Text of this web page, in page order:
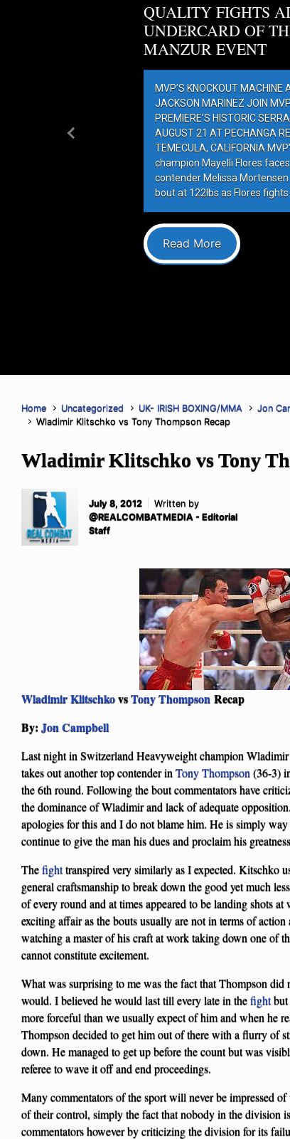
QUALITY FIGHTS
UNDERCARD OF
MANZUR EVENT
MVP’S KNOCKOUT MACHINE
JACKSON MARINEZ JOIN
PREMIERE’S HISTORIC
AUGUST 21 AT PECHANGA
TEMECULA, CALIFORNIA
champion Mayelli Flores
contender Melissa
bout at 122lbs as Flores
Read More
Previous
Home Uncategorized UK- IRISH BOXING/MMA
Jon
Wladimir Klitschko vs Tony Thompson Recap
Wladimir Klitschko vs Tony
July 8, 2012
Written by
@REALCOMBATMEDIA - Editorial
Staff
Wladimir KlitschkovsTony Thompson Recap
By: Jon Campbell
Last night in Switzerland Heavyweight champion
takes out another top contender in Tony Thompson (36-3)
the 6th round. Following the bout commentators have
the dominance of Wladimir and lack of adequate
apologies for this and I do not blame him. He is simply
continue to give the man his dues and proclaim his
Thefighttranspired very similarly as I expected. Kitschko
general craftsmanship to break down the good yet much
of every round and at times appeared to be landing shots
exciting affair as the bouts usually are not in terms of
watching a master of his craft at work taking down one of
cannot constitute excitement.
What was surprising to me was the fact that Thompson did
would. I believed he would last till every late in thefightbut
more forceful than we usually expect of him and when he
Thompson decided to get him out of there with a flurry of
down. He managed to get up before the count but was
referee to wave it off and end proceedings.
Many commentators of the sport will never be impressed
of their control, simply the fact that nobody in the division
commentators however by criticizing the division for its